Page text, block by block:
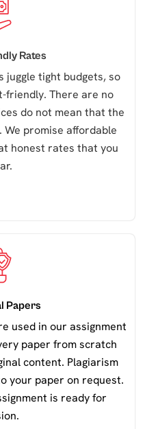
Rates
juggle tight budgets, so
friendly. There are no
do not mean that the
promise affordable
honest rates that you
Papers
used in our assignment
paper from scratch
content. Plagiarism
your paper on request.
is ready for